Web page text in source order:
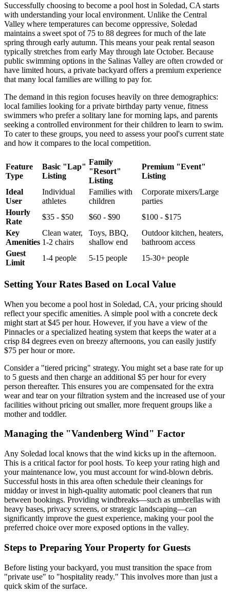
Successfully choosing to become a pool host in Soledad, CA starts
with understanding your local environment. Unlike the Central
Valley where temperatures can become oppressive, Soledad
maintains a sweet spot of 75 to 88 degrees for much of the late
spring through early autumn. This means your peak rental season
typically stretches from early May through late October. Because
public swimming options in the Salinas Valley are often crowded or
have limited hours, a private backyard offers a premium experience
that many local families are willing to pay for.
The demand in this region focuses heavily on three demographics:
local families looking for a private birthday party venue, fitness
swimmers who prefer a solitary lane for morning laps, and parents
seeking a controlled environment for their children to learn to swim.
To cater to these groups, you need to assess your pool's current state
and how it compares to the local competition.
Feature
Type
Basic "Lap"
Listing
Family
"Resort"
Listing
Premium "Event"
Listing
Ideal
User
Individual
athletes
Families with
children
Corporate mixers/Large
parties
Hourly
Rate
$35 - $50 $60 - $90
$100 - $175
Key
Amenities
Clean water,
1-2 chairs
Toys, BBQ,
shallow end
Outdoor kitchen, heaters,
bathroom access
Guest
Limit
1-4 people 5-15 people 15-30+ people
Setting Your Rates Based on Local Value
When you become a pool host in Soledad, CA, your pricing should
reflect your specific amenities. A simple pool with a concrete deck
might start at $45 per hour. However, if you have a view of the
Pinnacles or a specialized heating system that keeps the water at a
crisp 84 degrees even on breezy afternoons, you can easily justify
$75 per hour or more.
Consider a "tiered pricing" strategy. You might set a base rate for up
to 5 guests and then charge an additional $5 per hour for every
person thereafter. This ensures you are compensated for the extra
wear and tear on your filtration system and the increased use of your
facilities without pricing out smaller, more frequent groups like a
mother and toddler.
Managing the "Vandenberg Wind" Factor
Any Soledad local knows that the wind kicks up in the afternoon.
This is a critical factor for pool hosts. To keep your rating high and
your maintenance low, you must account for wind-blown debris.
Successful hosts in this area often schedule their cleanings for
midday or invest in high-quality automatic pool cleaners that run
between bookings. Providing windbreaks—such as umbrellas with
heavy bases, privacy screens, or strategic landscaping—can
significantly improve the guest experience, making your pool the
preferred choice over more exposed options in the valley.
Steps to Preparing Your Property for Guests
Before listing your backyard, you must transition the space from
"private use" to "hospitality ready." This involves more than just a
quick skim of the surface.